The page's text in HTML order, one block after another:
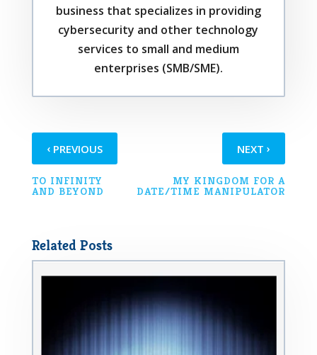
business that specializes in providing
cybersecurity and other technology
services to small and medium
enterprises (SMB/SME).
‹PREVIOUS
TO INFINITY
AND BEYOND
NEXT›
MY KINGDOM FOR A
DATE/TIME MANIPULATOR
Related Posts